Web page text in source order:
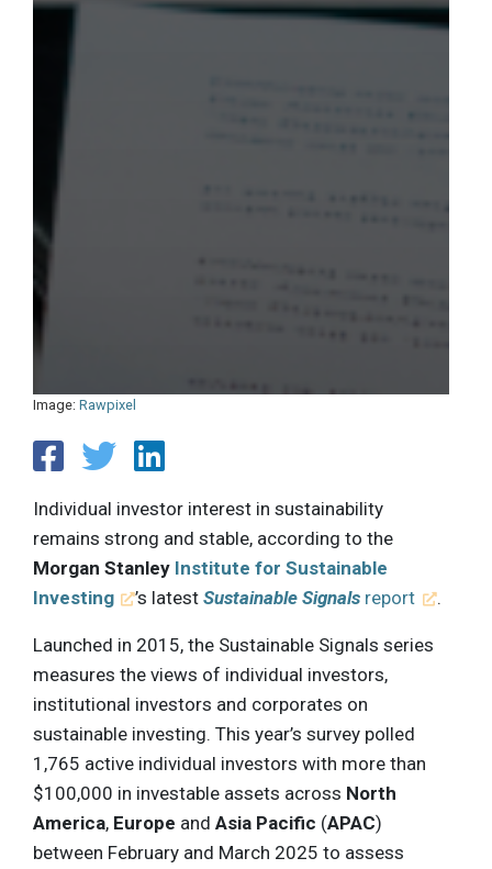
Image: Rawpixel
Individual investor interest in sustainability
remains strong and stable, according to the
Morgan Stanley Institute for Sustainable
Investing
’s latestSustainable Signals report .
Launched in 2015, the Sustainable Signals series
measures the views of individual investors,
institutional investors and corporates on
sustainable investing. This year’s survey polled
1,765 active individual investors with more than
$100,000 in investable assets across North
America, Europe and Asia Pacific (APAC)
between February and March 2025 to assess